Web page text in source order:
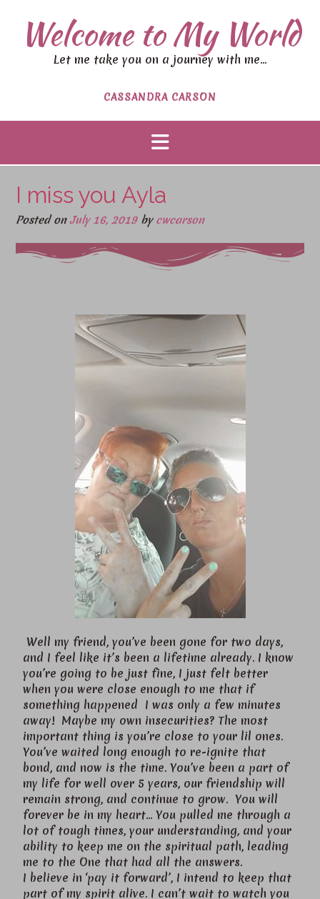
Welcome to My World
Let me take you on a journey with me…
CASSANDRA CARSON
I miss you Ayla
Posted onJuly 16, 2019bycwcarson
Well my friend, you’ve been gone for two days,
and I feel like it’s been a lifetime already. I know
you’re going to be just fine, I just felt better
when you were close enough to me that if
something happened I was only a few minutes
away! Maybe my own insecurities? The most
important thing is you’re close to your lil ones.
You’ve waited long enough to re-ignite that
bond, and now is the time. You’ve been a part of
my life for well over 5 years, our friendship will
remain strong, and continue to grow. You will
forever be in my heart… You pulled me through a
lot of tough times, your understanding, and your
ability to keep me on the spiritual path, leading
me to the One that had all the answers.
I believe in ‘pay it forward’, I intend to keep that
part of my spirit alive. I can’t wait to watch you